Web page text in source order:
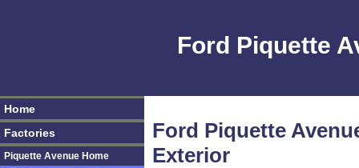
Ford Piquette
Ford Piquette
Exterior
Home
Factories
Piquette Avenue Home